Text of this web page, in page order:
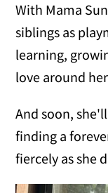
With Mama
siblings as
learning,
love around
And soon,
finding a
fiercely as she